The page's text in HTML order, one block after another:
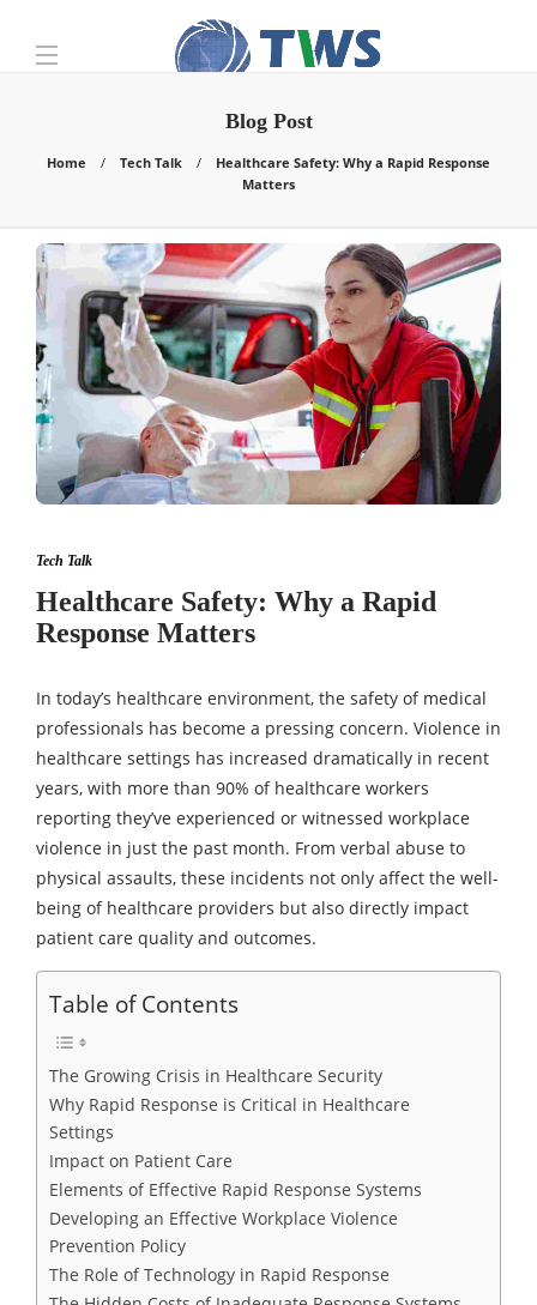
Blog Post
Home Tech Talk
Healthcare Safety: Why a Rapid Response
Matters
Tech Talk
Healthcare Safety: Why a Rapid
Response Matters
In today’s healthcare environment, the safety of medical
professionals has become a pressing concern. Violence in
healthcare settings has increased dramatically in recent
years, with more than 90% of healthcare workers
reporting they’ve experienced or witnessed workplace
violence in just the past month. From verbal abuse to
physical assaults, these incidents not only affect the well-
being of healthcare providers but also directly impact
patient care quality and outcomes.
Table of Contents
The Growing Crisis in Healthcare Security
Why Rapid Response is Critical in Healthcare
Settings
Impact on Patient Care
Elements of Effective Rapid Response Systems
Developing an Effective Workplace Violence
Prevention Policy
The Role of Technology in Rapid Response